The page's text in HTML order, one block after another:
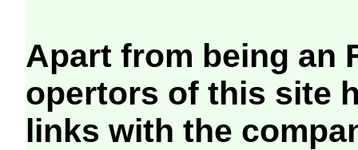
Apart from being an
opertors of this site
links with the